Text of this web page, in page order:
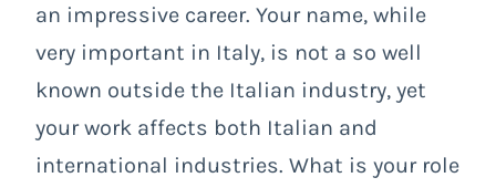
an impressive career. Your name, while
very important in Italy, is not a so well
known outside the Italian industry, yet
your work affects both Italian and
international industries. What is your role